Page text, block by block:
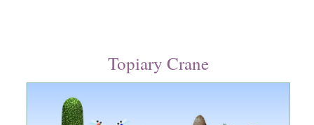
Topiary Crane